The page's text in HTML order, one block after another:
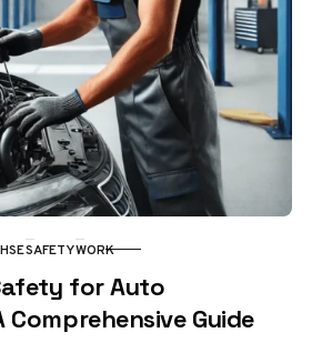
SAFETYWORK
for Auto
Comprehensive Guide